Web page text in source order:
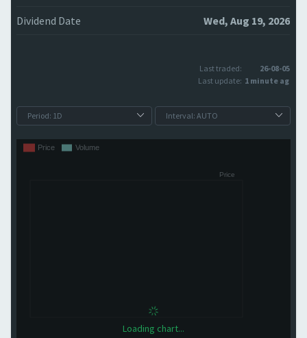
Dividend Date Wed, Aug 19, 2026
Last traded:
26-08-05
Last update: 1 minute ago
Loading chart...